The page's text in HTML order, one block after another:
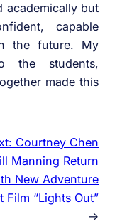
academically but
capable
the future. My
the students,
made this
Courtney Chen
Manning Return
New Adventure
Film “Lights Out”
→